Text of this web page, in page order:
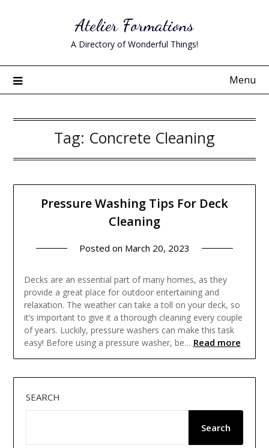
Atelier Formations
A Directory of Wonderful Things!
Menu
Tag: Concrete Cleaning
Pressure Washing Tips For Deck
Cleaning
Posted on March 20, 2023
Decks are an essential part of many homes, as they
provide a great place for outdoor entertaining and
relaxation. The weather can take a toll on your deck, so
it’s important to give it a thorough cleaning every couple
of years. Luckily, pressure washers can make this task
easy! Before using a pressure washer, be… Read more
SEARCH
Search